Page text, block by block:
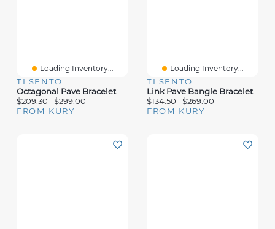
Loading Inventory...
TI SENTO
Octagonal Pave Bracelet
$209.30
$299.00
FROM KURY
Loading Inventory...
TI SENTO
Link Pave Bangle Bracelet
$134.50
$269.00
FROM KURY